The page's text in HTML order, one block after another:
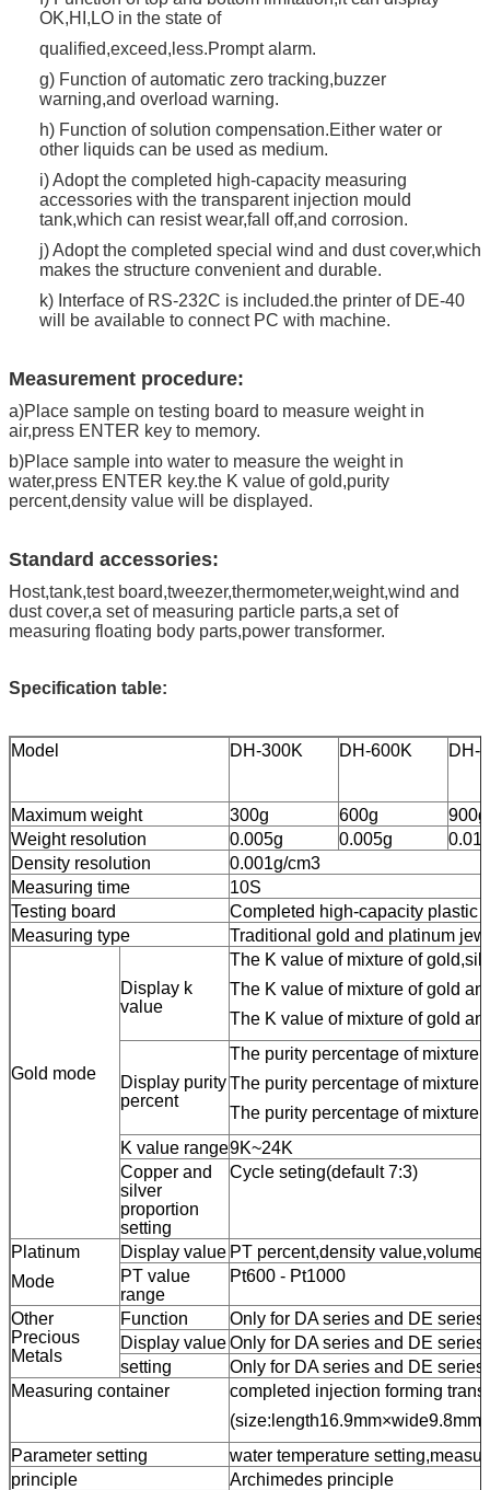
OK,HI,LO in the state of
qualified,exceed,less.Prompt alarm.
g) Function of automatic zero tracking,buzzer
warning,and overload warning.
h) Function of solution compensation.Either water or
other liquids can be used as medium.
i) Adopt the completed high-capacity measuring
accessories with the transparent injection mould
tank,which can resist wear,fall off,and corrosion.
j) Adopt the completed special wind and dust cover,which
makes the structure convenient and durable.
k) Interface of RS-232C is included.the printer of DE-40
will be available to connect PC with machine.
Measurement procedure:
a)Place sample on testing board to measure weight in
air,press ENTER key to memory.
b)Place sample into water to measure the weight in
water,press ENTER key.the K value of gold,purity
percent,density value will be displayed.
Standard accessories:
Host,tank,test board,tweezer,thermometer,weight,wind and
dust cover,a set of measuring particle parts,a set of
measuring floating body parts,power transformer.
Specification table:
Model DH-300K DH-600K DH-
Maximum weight 300g 600g
900g
Weight resolution
0.005g 0.005g
Density resolution
0.001g/cm3
Measuring time
10S
Testing board
Completed high-capacity plastic
Measuring type
Traditional gold and platinum
Gold mode
Display k
value
The K value of mixture of
The K value of mixture of gold
The K value of mixture of gold
Display purity
percent
The purity percentage of mixture
The purity percentage of mixture
The purity percentage of mixture
K value range9K~24K
Copper and
silver
proportion
setting
Cycle seting(default 7:3)
Platinum
Mode
Display value PT percent,density value,volume
PT value
range
Pt600 - Pt1000
Other
Precious
Metals
Function
Only for DA series and DE
Display valueOnly for DA series and DE
setting
Only for DA series and DE
Measuring container
completed injection forming
Parameter setting
water temperature
principle
Archimedes principle